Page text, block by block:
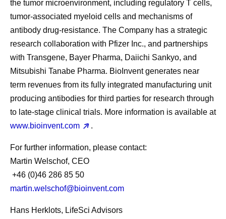
the tumor microenvironment, including regulatory T cells,
tumor-associated myeloid cells and mechanisms of
antibody drug-resistance. The Company has a strategic
research collaboration with Pfizer Inc., and partnerships
with Transgene, Bayer Pharma, Daiichi Sankyo, and
Mitsubishi Tanabe Pharma. BioInvent generates near
term revenues from its fully integrated manufacturing unit
producing antibodies for third parties for research through
to late-stage clinical trials. More information is available at
www.bioinvent.com
.
For further information, please contact:
Martin Welschof, CEO
+46 (0)46 286 85 50
martin.welschof@bioinvent.com
Hans Herklots, LifeSci Advisors